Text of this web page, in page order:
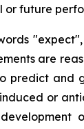
or future
are
or